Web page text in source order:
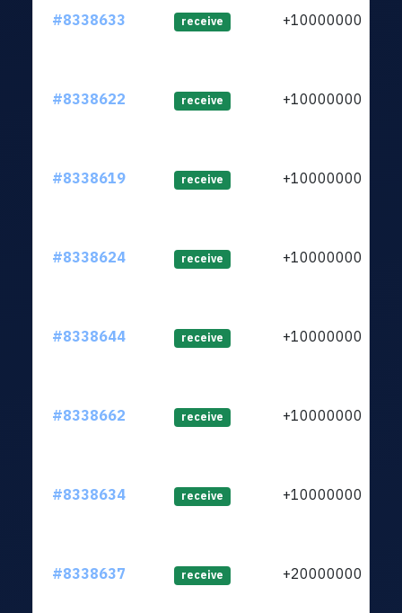
#8338633 receive +1000000000
#8338622 receive +1000000000
#8338619 receive +1000000000
#8338624 receive +1000000000
#8338644 receive +1000000000
#8338662 receive +1000000000
#8338634 receive +1000000000
#8338637 receive +2000000000